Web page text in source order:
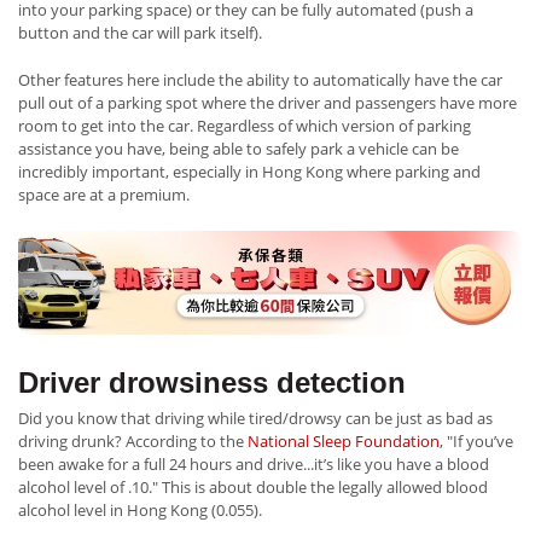
into your parking space) or they can be fully automated (push a
button and the car will park itself).
Other features here include the ability to automatically have the car
pull out of a parking spot where the driver and passengers have more
room to get into the car. Regardless of which version of parking
assistance you have, being able to safely park a vehicle can be
incredibly important, especially in Hong Kong where parking and
space are at a premium.
Driver drowsiness detection
Did you know that driving while tired/drowsy can be just as bad as
driving drunk? According to the National Sleep Foundation, "If you’ve
been awake for a full 24 hours and drive...it’s like you have a blood
alcohol level of .10." This is about double the legally allowed blood
alcohol level in Hong Kong (0.055).